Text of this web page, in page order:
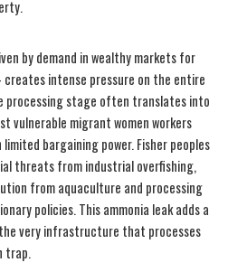
by demand in wealthy markets for
intense pressure on the entire
stage often translates into
vulnerable migrant women workers
bargaining power. Fisher peoples
threats from industrial overfishing,
from aquaculture and processing
policies. This ammonia leak adds a
very infrastructure that processes
trap.